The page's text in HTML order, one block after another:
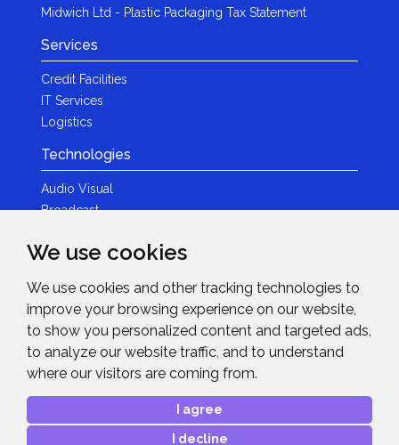
We use cookies
We use cookies and other tracking technologies to
improve your browsing experience on our website,
to show you personalized content and targeted ads,
to analyze our website traffic, and to understand
where our visitors are coming from.
I agree
I decline
Midwich Ltd - Plastic Packaging Tax Statement
Services
Credit Facilities
IT Services
Logistics
Technologies
Audio Visual
Broadcast
Photography
Brands
News & Events
News
Contact Details